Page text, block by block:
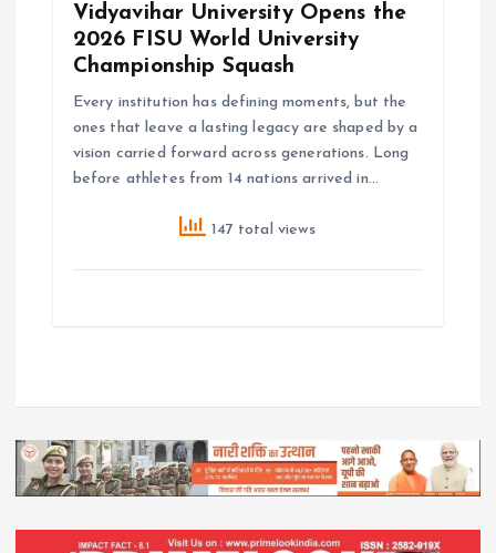
Vidyavihar University Opens the
2026 FISU World University
Championship Squash
Every institution has defining moments, but the
ones that leave a lasting legacy are shaped by a
vision carried forward across generations. Long
before athletes from 14 nations arrived in…
147 total views